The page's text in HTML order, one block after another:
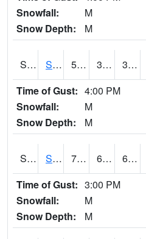
Snowfall:
M
Snow Depth:
M
S2063 Schor Garden 51.3 38.5 38.5
Time of Gust: 4:00 PM
Snowfall:
M
Snow Depth:
M
S2064 Starkville 75.2 63.3 63.3
Time of Gust: 3:00 PM
Snowfall:
M
Snow Depth:
M